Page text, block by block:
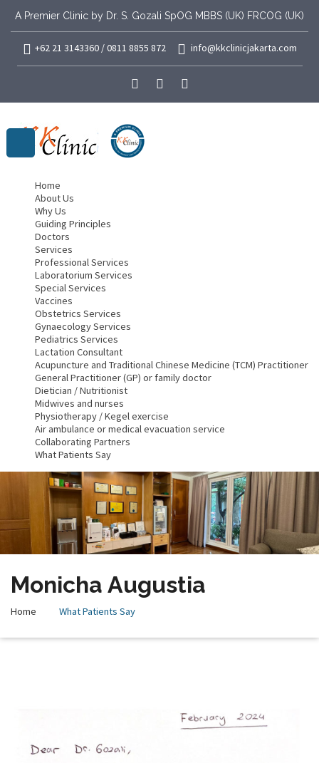
A Premier Clinic by Dr. S. Gozali SpOG MBBS (UK) FRCOG (UK)
+62 21 3143360 / 0811 8855 872 info@kkclinicjakarta.com
Home
About Us
Why Us
Guiding Principles
Doctors
Services
Professional Services
Laboratorium Services
Special Services
Vaccines
Obstetrics Services
Gynaecology Services
Pediatrics Services
Lactation Consultant
Acupuncture and Traditional Chinese Medicine (TCM) Practitioner
General Practitioner (GP) or family doctor
Dietician / Nutritionist
Midwives and nurses
Physiotherapy / Kegel exercise
Air ambulance or medical evacuation service
Collaborating Partners
What Patients Say
Monicha Augustia
Home What Patients Say